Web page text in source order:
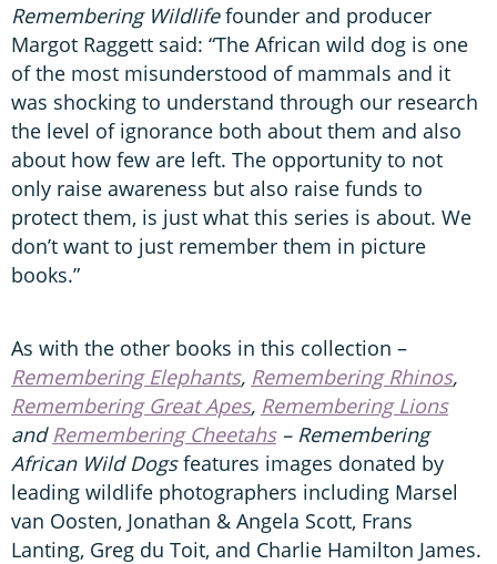
Remembering Wildlifefounder and producer
Margot Raggett said: “The African wild dog is one
of the most misunderstood of mammals and it
was shocking to understand through our research
the level of ignorance both about them and also
about how few are left. The opportunity to not
only raise awareness but also raise funds to
protect them, is just what this series is about. We
don’t want to just remember them in picture
books.”
As with the other books in this collection –
Remembering Elephants, Remembering Rhinos,
Remembering Great Apes, Remembering Lions
and Remembering Cheetahs– Remembering
African Wild Dogsfeatures images donated by
leading wildlife photographers including Marsel
van Oosten, Jonathan & Angela Scott, Frans
Lanting, Greg du Toit, and Charlie Hamilton James.